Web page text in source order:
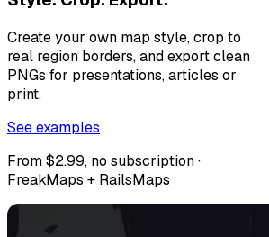
Create your own map style, crop to
real region borders, and export clean
PNGs for presentations, articles or
print.
See examples
From $2.99, no subscription ·
FreakMaps + RailsMaps